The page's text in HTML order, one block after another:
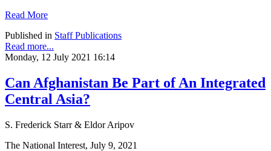
Read More
Published in Staff Publications
Read more...
Monday, 12 July 2021 16:14
Can Afghanistan Be Part of An Integrated
Central Asia?
S. Frederick Starr & Eldor Aripov
The National Interest, July 9, 2021